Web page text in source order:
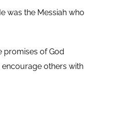
was the Messiah who
promises of God
others with